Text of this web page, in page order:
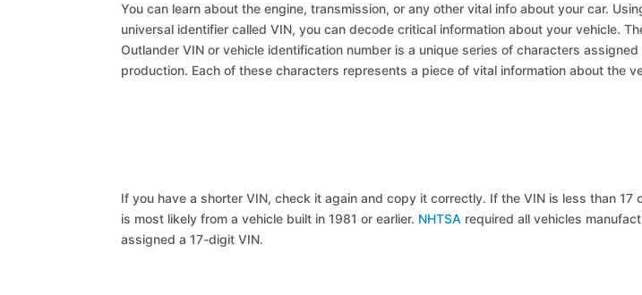
You can learn about the engine, transmission, or any other vital info about your car.
universal identifier called VIN, you can decode critical information about your vehicle.
Outlander VIN or vehicle identification number is a unique series of characters
production. Each of these characters represents a piece of vital information about the
If you have a shorter VIN, check it again and copy it correctly. If the VIN is less than 17
is most likely from a vehicle built in 1981 or earlier. NHTSA required all vehicles
assigned a 17-digit VIN.